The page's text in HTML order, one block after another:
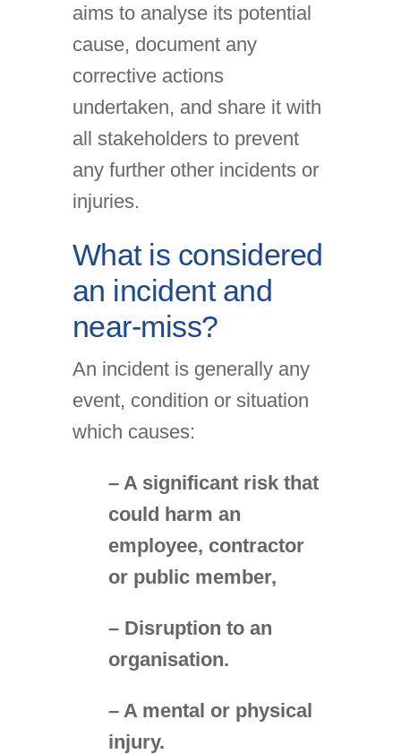
aims to analyse its potential
cause, document any
corrective actions
undertaken, and share it with
all stakeholders to prevent
any further other incidents or
injuries.
What is considered
an incident and
near-miss?
An incident is generally any
event, condition or situation
which causes:
– A significant risk that
could harm an
employee, contractor
or public member,
– Disruption to an
organisation.
– A mental or physical
injury.